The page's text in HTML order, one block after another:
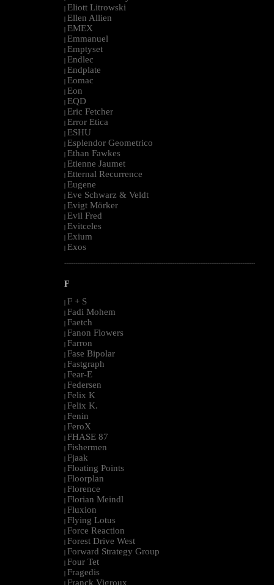
| Eliott Litrowski
| Ellen Allien
| EMEX
| Emmanuel
| Emptyset
| Endlec
| Endplate
| Eomac
| Eon
| EQD
| Eric Fetcher
| Error Etica
| ESHU
| Esplendor Geometrico
| Ethan Fawkes
| Etienne Jaumet
| Etternal Recurrence
| Eugene
| Eve Schwarz & Veldt
| Evigt Mörker
| Evil Fred
| Evitceles
| Exium
| Exos
--------------------------------------------------------------------------------------------------------
F
| F + S
| Fadi Mohem
| Faetch
| Fanon Flowers
| Farron
| Fase Bipolar
| Fastgraph
| Fear-E
| Federsen
| Felix K
| Felix K.
| Fenin
| FeroX
| FHASE 87
| Fishermen
| Fjaak
| Floating Points
| Floorplan
| Florence
| Florian Meindl
| Fluxion
| Flying Lotus
| Force Reaction
| Forest Drive West
| Forward Strategy Group
| Four Tet
| Fragedis
| Franck Vigroux